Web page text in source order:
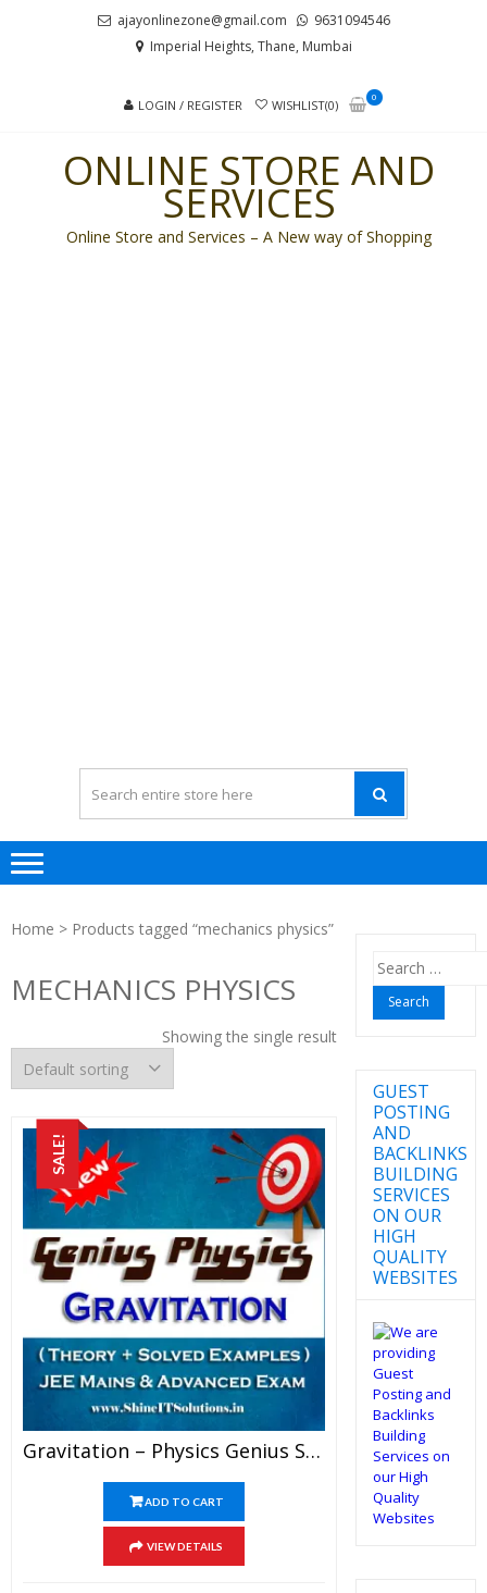
ajayonlinezone@gmail.com
9631094546
Imperial Heights, Thane, Mumbai
LOGIN / REGISTER WISHLIST(0)
0
ONLINE STORE AND
SERVICES
Online Store and Services – A New way of Shopping
Home > Products tagged “mechanics physics”
MECHANICS PHYSICS
Showing the single result
SALE!
Gravitation – Physics Genius Study Material For JEE Mains And Advanced Examination (PDF)
ADD TO CART
VIEW DETAILS
Search
for:
GUEST
POSTING
AND
BACKLINKS
BUILDING
SERVICES
ON OUR
HIGH
QUALITY
WEBSITES